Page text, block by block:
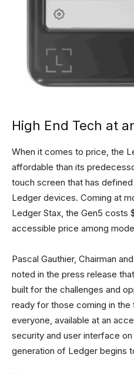
High End Tech at
When it comes to price, the
affordable than its
touch screen that has
Ledger devices. Coming at
Ledger Stax, the Gen5 costs
accessible price among
Pascal Gauthier, Chairman
noted in the press release
built for the challenges and
ready for those coming in
everyone, available at an
security and user interface
generation of Ledger begins